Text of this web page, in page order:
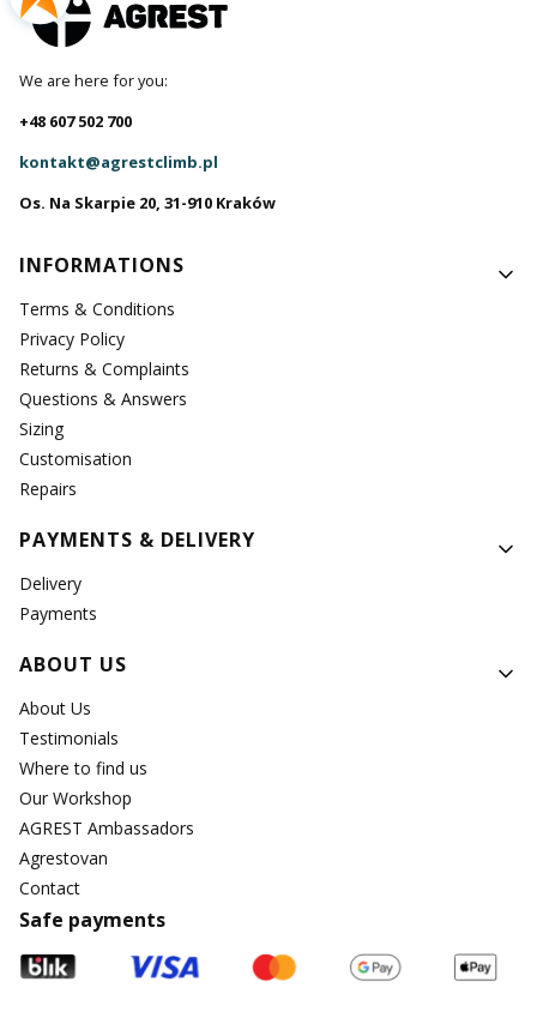
We are here for you:
+48 607 502 700
kontakt@agrestclimb.pl
Os. Na Skarpie 20, 31-910 Kraków
Footer menu
INFORMATIONS
Terms & Conditions
Privacy Policy
Returns & Complaints
Questions & Answers
Sizing
Customisation
Repairs
PAYMENTS & DELIVERY
Delivery
Payments
ABOUT US
About Us
Testimonials
Where to find us
Our Workshop
AGREST Ambassadors
Agrestovan
Contact
Safe payments